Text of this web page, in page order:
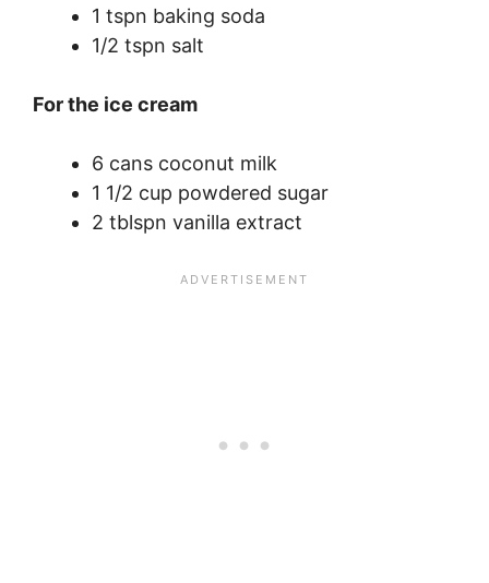
1 tspn baking soda
1/2 tspn salt
For the ice cream
6 cans coconut milk
1 1/2 cup powdered sugar
2 tblspn vanilla extract